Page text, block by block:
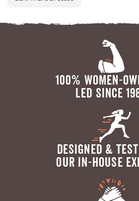
100% WOMEN-
LED SINCE
DESIGNED &
OUR IN-HOUSE